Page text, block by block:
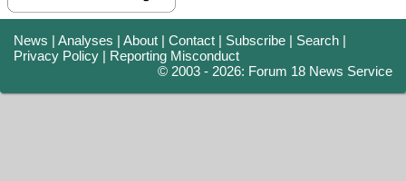
News |Analyses |About |Contact | Subscribe | Search |
Privacy Policy | Reporting Misconduct
© 2003 - 2026: Forum 18 News Service